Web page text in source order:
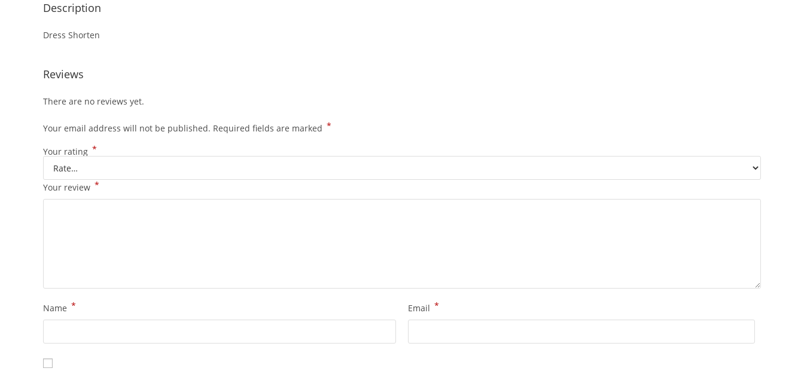
Description
Dress Shorten
Reviews
There are no reviews yet.
Your email address will not be published. Required fields are marked *
Your rating *
Your review *
Name * Email *